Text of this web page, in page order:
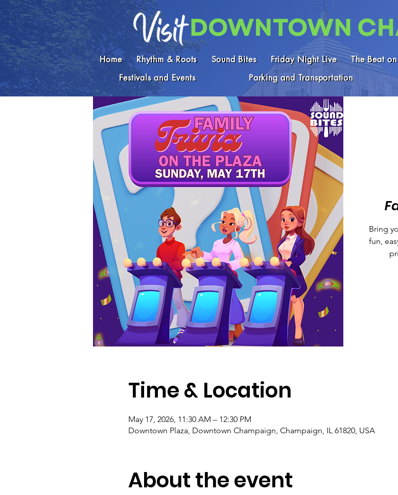
Home Rhythm & Roots Sound Bites Friday Night Live The Beat
Festivals and Events
Parking and Transportation
Bring
fun,
Time & Location
May 17, 2026, 11:30 AM – 12:30 PM
Downtown Plaza, Downtown Champaign, Champaign, IL 61820, USA
About the event